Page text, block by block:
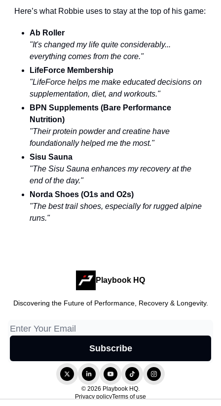
Here’s what Robbie uses to stay at the top of his game:
Ab Roller
"It's changed my life quite considerably...
everything comes from the core."
LifeForce Membership
"LifeForce helps me make educated decisions on
supplementation, diet, and workouts."
BPN Supplements (Bare Performance
Nutrition)
"Their protein powder and creatine have
foundationally helped me the most."
Sisu Sauna
"The Sisu Sauna enhances my recovery at the
end of the day."
Norda Shoes (O1s and O2s)
"The best trail shoes, especially for rugged alpine
runs."
Playbook HQ
Discovering the Future of Performance, Recovery & Longevity.
© 2026 Playbook HQ.
Privacy policyTerms of use